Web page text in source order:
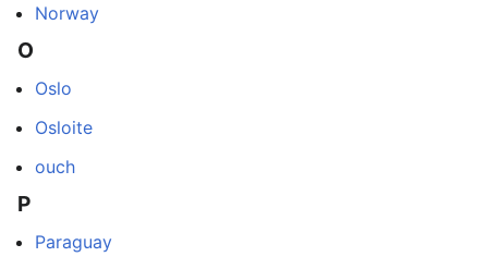
Norway
O
Oslo
Osloite
ouch
P
Paraguay